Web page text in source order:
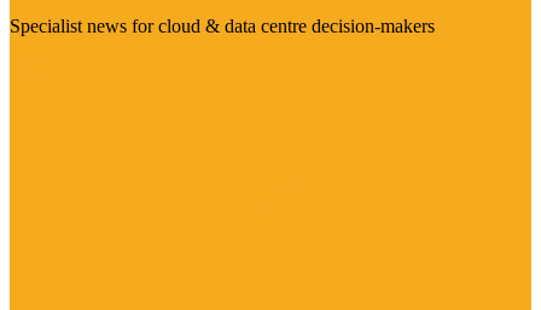
Specialist news for cloud & data centre decision-makers